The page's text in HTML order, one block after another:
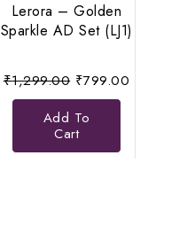
Lerora – Golden
Sparkle AD Set (LJ1)
₹1,299.00 Original
price
was:
₹1,299.00.
₹799.00
Add To
Cart